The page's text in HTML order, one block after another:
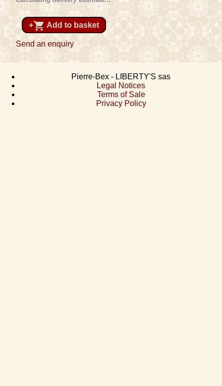
+shopping_cart Add to basket
Send an enquiry
Pierre-Bex - LIBERTY'S sas
Legal Notices
Terms of Sale
Privacy Policy